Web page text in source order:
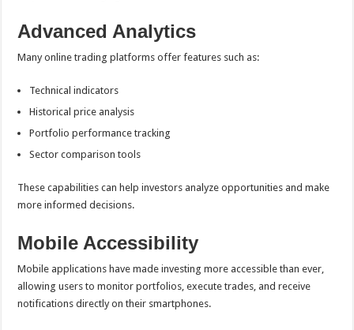
Advanced Analytics
Many online trading platforms offer features such as:
Technical indicators
Historical price analysis
Portfolio performance tracking
Sector comparison tools
These capabilities can help investors analyze opportunities and make
more informed decisions.
Mobile Accessibility
Mobile applications have made investing more accessible than ever,
allowing users to monitor portfolios, execute trades, and receive
notifications directly on their smartphones.